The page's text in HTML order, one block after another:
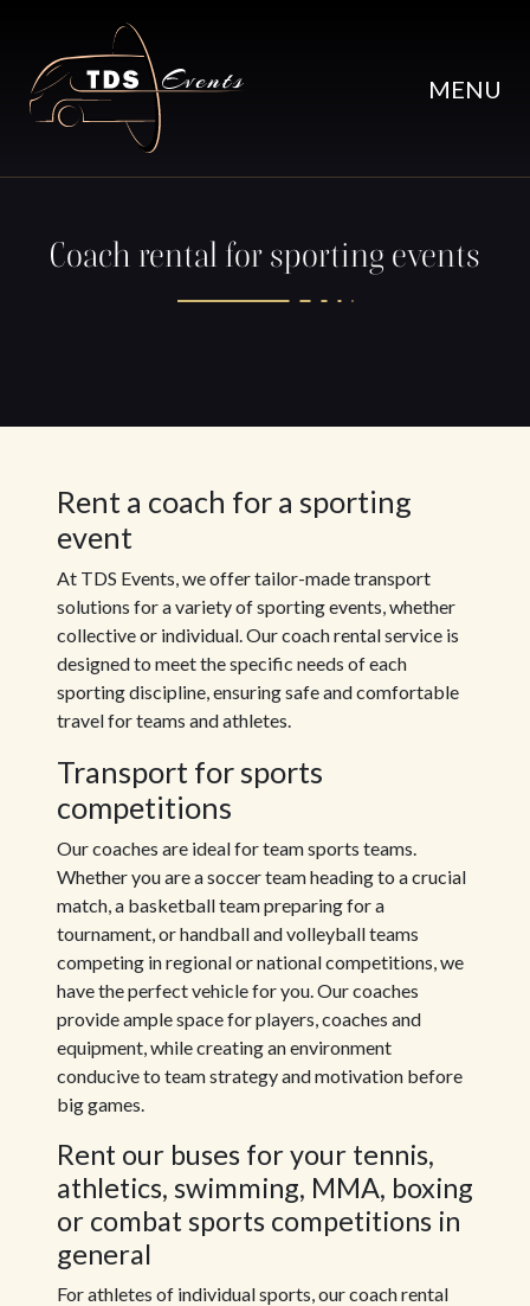
MENU
Coach rental for sporting events
Rent a coach for a sporting
event
At TDS Events, we offer tailor-made transport
solutions for a variety of sporting events, whether
collective or individual. Our coach rental service is
designed to meet the specific needs of each
sporting discipline, ensuring safe and comfortable
travel for teams and athletes.
Transport for sports
competitions
Our coaches are ideal for team sports teams.
Whether you are a soccer team heading to a crucial
match, a basketball team preparing for a
tournament, or handball and volleyball teams
competing in regional or national competitions, we
have the perfect vehicle for you. Our coaches
provide ample space for players, coaches and
equipment, while creating an environment
conducive to team strategy and motivation before
big games.
Rent our buses for your tennis,
athletics, swimming, MMA, boxing
or combat sports competitions in
general
For athletes of individual sports, our coach rental